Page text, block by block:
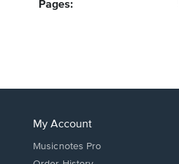
Pages:
My Account
Musicnotes Pro